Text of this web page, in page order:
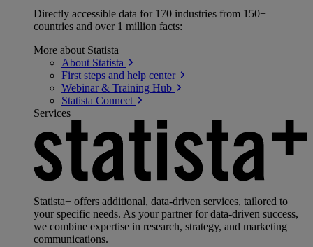
Directly accessible data for 170 industries from 150+
countries and over 1 million facts:
More about Statista
About Statista
First steps and help center
Webinar & Training Hub
Statista Connect
Services
Statista+ offers additional, data-driven services, tailored to
your specific needs. As your partner for data-driven success,
we combine expertise in research, strategy, and marketing
communications.